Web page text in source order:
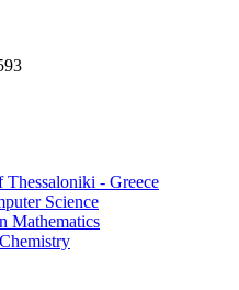
- Greece
Science
Mathematics